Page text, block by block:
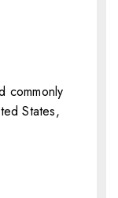
commonly
States,